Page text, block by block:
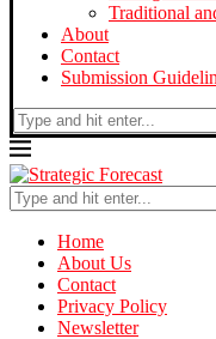
Traditional
About
Contact
Submission
Home
About Us
Contact
Privacy Policy
Newsletter